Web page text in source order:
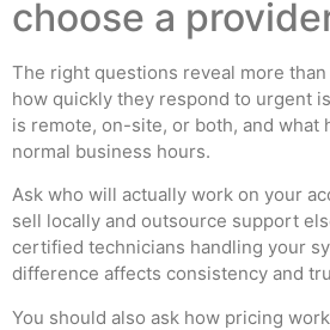
choose a
The right questions reveal more
how quickly they respond to urgent
is remote, on-site, or both, and what
normal business hours.
Ask who will actually work on your
sell locally and outsource support
certified technicians handling your
difference affects consistency and
You should also ask how pricing